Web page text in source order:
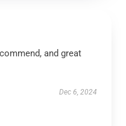
and great
Dec 6, 2024